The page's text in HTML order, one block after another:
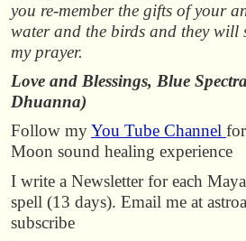
you re-member the gifts of your
water and the birds and they will
my prayer.
Love and Blessings, Blue
Dhuanna)
Follow myYou Tube Channel
Moon sound healing experience
I write a Newsletter for each
spell (13 days). Email me at
subscribe